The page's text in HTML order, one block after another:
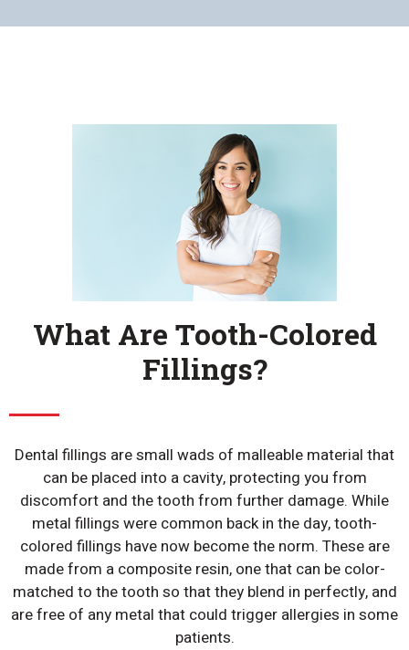
What Are Tooth-Colored
Fillings?
Dental fillings are small wads of malleable material that
can be placed into a cavity, protecting you from
discomfort and the tooth from further damage. While
metal fillings were common back in the day, tooth-
colored fillings have now become the norm. These are
made from a composite resin, one that can be color-
matched to the tooth so that they blend in perfectly, and
are free of any metal that could trigger allergies in some
patients.